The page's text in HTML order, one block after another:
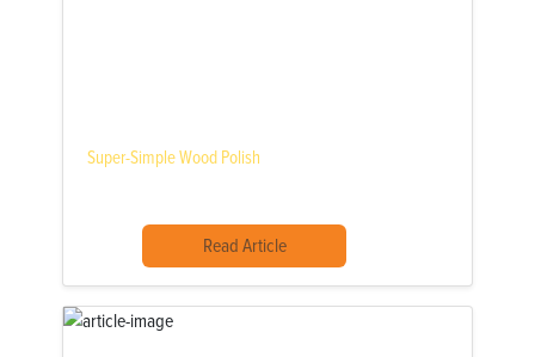
Super-Simple Wood Polish
Read Article